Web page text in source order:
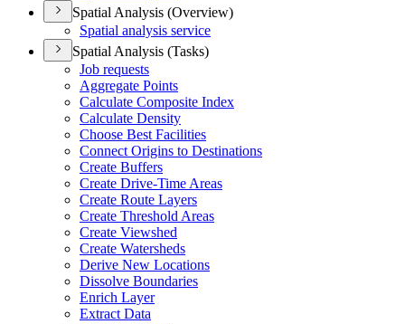
Spatial Analysis (Overview)
Spatial analysis service
Spatial Analysis (Tasks)
Job requests
Aggregate Points
Calculate Composite Index
Calculate Density
Choose Best Facilities
Connect Origins to Destinations
Create Buffers
Create Drive-Time Areas
Create Route Layers
Create Threshold Areas
Create Viewshed
Create Watersheds
Derive New Locations
Dissolve Boundaries
Enrich Layer
Extract Data